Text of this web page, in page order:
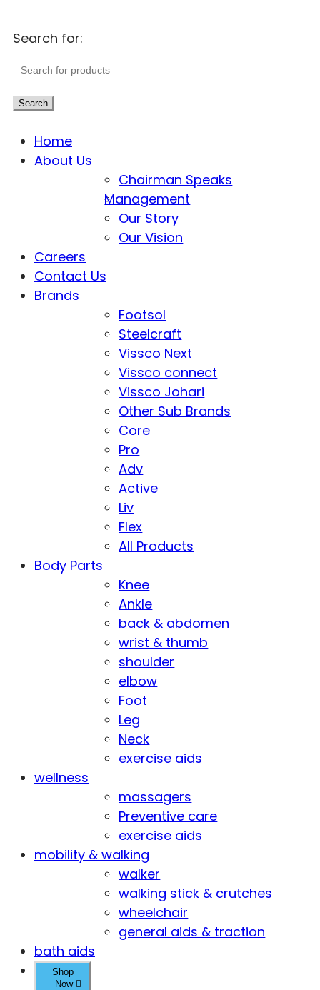
Search for:
Search
Home
About Us
Chairman Speaks
Management
Our Story
Our Vision
Careers
Contact Us
Brands
Footsol
Steelcraft
Vissco Next
Vissco connect
Vissco Johari
Other Sub Brands
Core
Pro
Adv
Active
Liv
Flex
All Products
Body Parts
Knee
Ankle
back & abdomen
wrist & thumb
shoulder
elbow
Foot
Leg
Neck
exercise aids
wellness
massagers
Preventive care
exercise aids
mobility & walking
walker
walking stick & crutches
wheelchair
general aids & traction
bath aids
Shop
Now